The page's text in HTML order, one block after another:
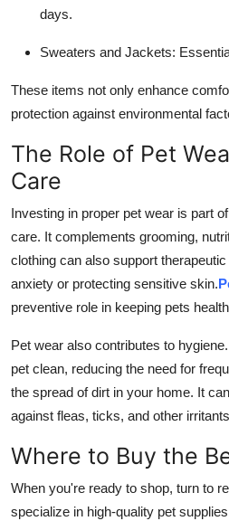
days.
Sweaters and Jackets:
These items not only enhance
protection against environmental
The Role of Pet
Care
Investing in proper pet wear is part
care. It complements grooming,
clothing can also support
anxiety or protecting sensitive skin.
preventive role in keeping pets
Pet wear also contributes to
pet clean, reducing the need for
the spread of dirt in your home. It
against fleas, ticks, and other
Where to Buy the
When you're ready to shop, turn to
specialize in high-quality pet